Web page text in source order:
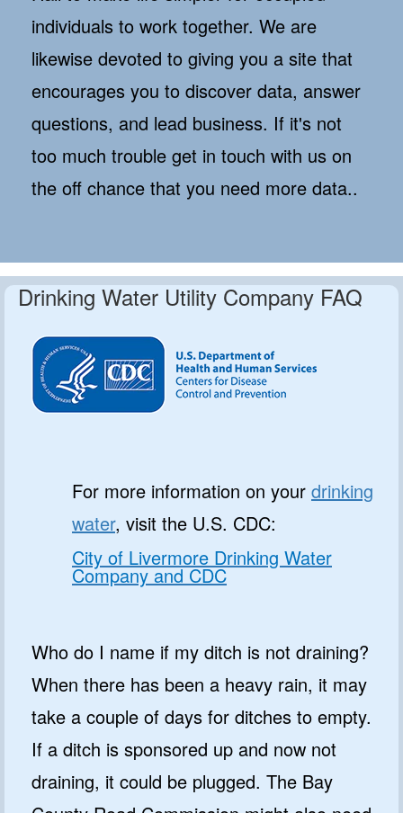
individuals to work together. We are
likewise devoted to giving you a site that
encourages you to discover data, answer
questions, and lead business. If it's not
too much trouble get in touch with us on
the off chance that you need more data..
Drinking Water Utility Company FAQ
For more information on your drinking
water, visit the U.S. CDC:
City of Livermore Drinking Water
Company and CDC
Who do I name if my ditch is not draining?
When there has been a heavy rain, it may
take a couple of days for ditches to empty.
If a ditch is sponsored up and now not
draining, it could be plugged. The Bay